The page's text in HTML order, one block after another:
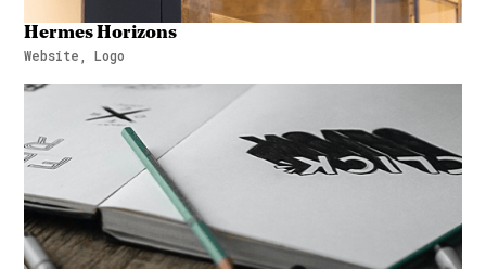
Hermes Horizons
Website, Logo